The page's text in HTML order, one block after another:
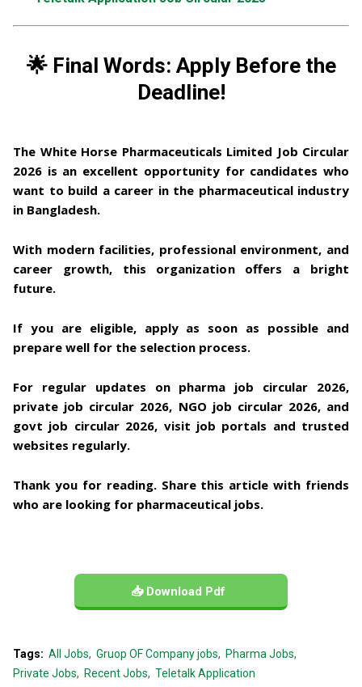
🌟 Final Words: Apply Before the
Deadline!
The White Horse Pharmaceuticals Limited Job Circular
2026 is an excellent opportunity for candidates who
want to build a career in the pharmaceutical industry
in Bangladesh.
With modern facilities, professional environment, and
career growth, this organization offers a bright
future.
If you are eligible, apply as soon as possible and
prepare well for the selection process.
For regular updates on pharma job circular 2026,
private job circular 2026, NGO job circular 2026, and
govt job circular 2026, visit job portals and trusted
websites regularly.
Thank you for reading. Share this article with friends
who are looking for pharmaceutical jobs.
📥 Download Pdf
Tags: All Jobs Gruop OF Company jobs
Pharma Jobs
Private Jobs
Recent Jobs Teletalk Application